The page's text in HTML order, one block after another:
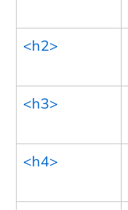
<h2>
<h3>
<h4>